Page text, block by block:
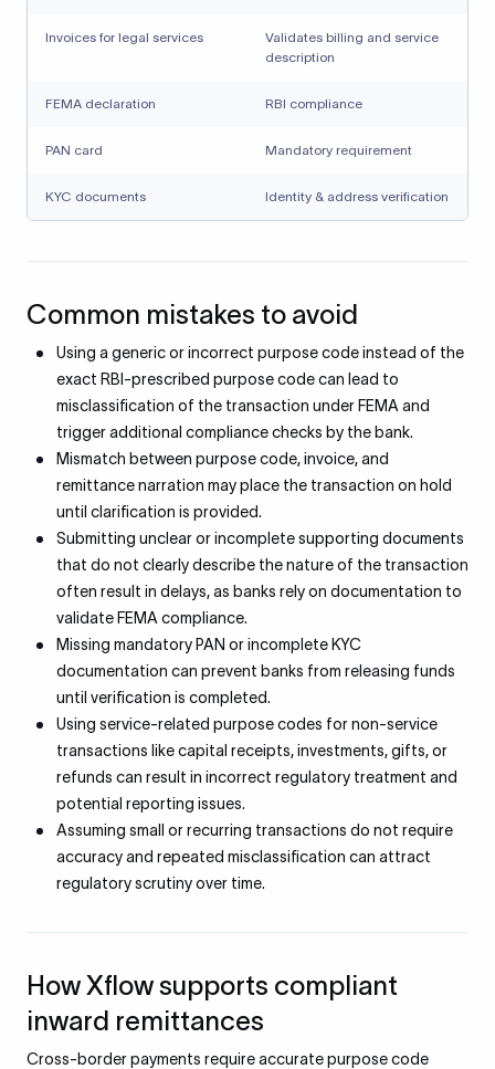
Invoices for legal services
Validates billing and service
description
FEMA declaration RBI compliance
PAN card Mandatory requirement
KYC documents Identity & address verification
Common mistakes to avoid
Using a generic or incorrect purpose code instead of the
exact RBI-prescribed purpose code can lead to
misclassification of the transaction under FEMA and
trigger additional compliance checks by the bank.
Mismatch between purpose code, invoice, and
remittance narration may place the transaction on hold
until clarification is provided.
Submitting unclear or incomplete supporting documents
that do not clearly describe the nature of the transaction
often result in delays, as banks rely on documentation to
validate FEMA compliance.
Missing mandatory PAN or incomplete KYC
documentation can prevent banks from releasing funds
until verification is completed.
Using service-related purpose codes for non-service
transactions like capital receipts, investments, gifts, or
refunds can result in incorrect regulatory treatment and
potential reporting issues.
Assuming small or recurring transactions do not require
accuracy and repeated misclassification can attract
regulatory scrutiny over time.
How Xflow supports compliant
inward remittances
Cross-border payments require accurate purpose code